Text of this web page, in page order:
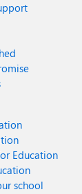
Education
school